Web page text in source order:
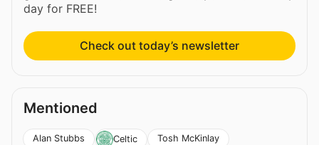
day for FREE!
Check out today’s newsletter
Mentioned
Alan Stubbs Celtic Tosh McKinlay